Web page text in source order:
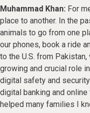
Muhammad Khan: For
place to another. In the
animals to go from one
our phones, book a ride
to the U.S. from
growing and crucial role
digital safety and
digital banking and
helped many families I